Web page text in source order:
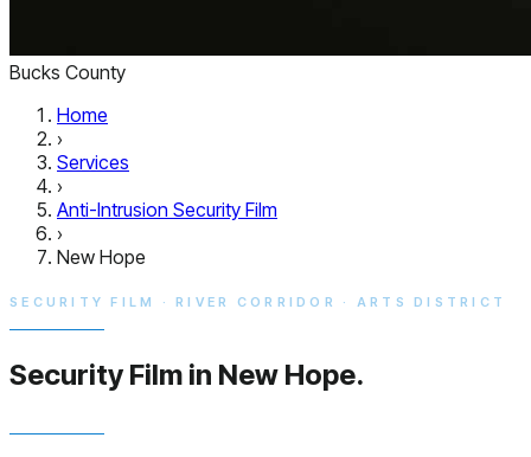
Bucks County
Home
›
Services
›
Anti-Intrusion Security Film
›
New Hope
SECURITY FILM · RIVER CORRIDOR · ARTS DISTRICT
Security Film in New Hope.